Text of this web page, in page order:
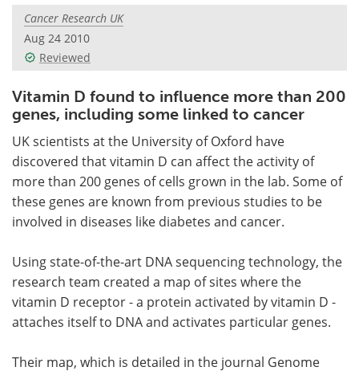
Videos
Meet the Team Advertise
Search Become a Member
Cancer Research UK
Aug 24 2010
Reviewed
Vitamin D found to influence more than 200
genes, including some linked to cancer
UK scientists at the University of Oxford have
discovered that vitamin D can affect the activity of
more than 200 genes of cells grown in the lab. Some of
these genes are known from previous studies to be
involved in diseases like diabetes and cancer.
Using state-of-the-art DNA sequencing technology, the
research team created a map of sites where the
vitamin D receptor - a protein activated by vitamin D -
attaches itself to DNA and activates particular genes.
Their map, which is detailed in the journal Genome